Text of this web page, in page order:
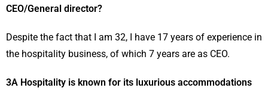
CEO/General director?
Despite the fact that I am 32, I have 17 years of experience in
the hospitality business, of which 7 years are as CEO.
3A Hospitality is known for its luxurious accommodations